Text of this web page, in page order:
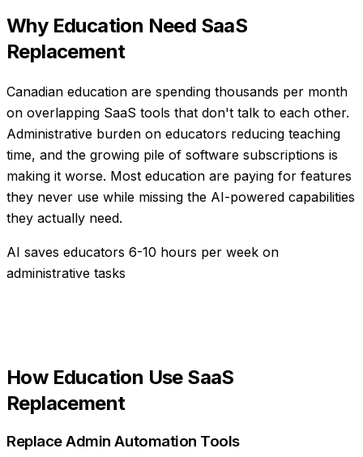
Why Education Need SaaS
Replacement
Canadian education are spending thousands per month
on overlapping SaaS tools that don't talk to each other.
Administrative burden on educators reducing teaching
time, and the growing pile of software subscriptions is
making it worse. Most education are paying for features
they never use while missing the AI-powered capabilities
they actually need.
AI saves educators 6-10 hours per week on
administrative tasks
How Education Use SaaS
Replacement
Replace Admin Automation Tools